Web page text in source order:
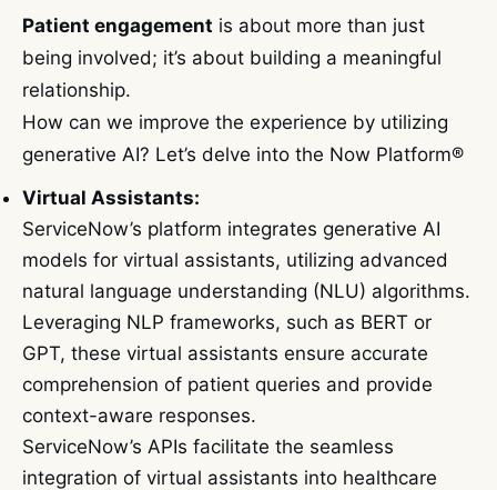
Patient engagement is about more than just
being involved; it’s about building a meaningful
relationship.
How can we improve the experience by utilizing
generative AI? Let’s delve into the Now Platform®
Virtual Assistants:
ServiceNow’s platform integrates generative AI
models for virtual assistants, utilizing advanced
natural language understanding (NLU) algorithms.
Leveraging NLP frameworks, such as BERT or
GPT, these virtual assistants ensure accurate
comprehension of patient queries and provide
context-aware responses.
ServiceNow’s APIs facilitate the seamless
integration of virtual assistants into healthcare